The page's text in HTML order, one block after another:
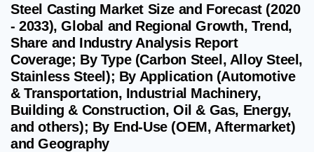
Steel Casting Market Size and Forecast (2020
- 2033), Global and Regional Growth, Trend,
Share and Industry Analysis Report
Coverage; By Type (Carbon Steel, Alloy Steel,
Stainless Steel); By Application (Automotive
& Transportation, Industrial Machinery,
Building & Construction, Oil & Gas, Energy,
and others); By End-Use (OEM, Aftermarket)
and Geography